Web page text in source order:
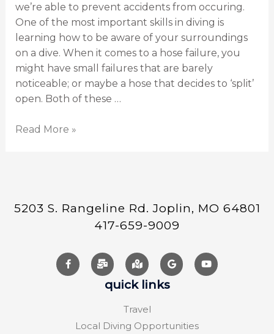
we’re able to prevent accidents from occuring.
One of the most important skills in diving is
learning how to be aware of your surroundings
on a dive. When it comes to a hose failure, you
might have small failures that are barely
noticeable; or maybe a hose that decides to ‘split’
open. Both of these …
Read More »
5203 S. Rangeline Rd. Joplin, MO 64801
417-659-9009
quick links
Travel
Local Diving Opportunities